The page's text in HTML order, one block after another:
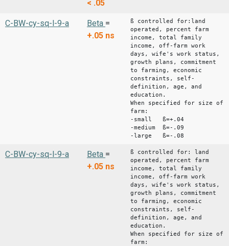
< .05
C-BW-cy-sq-l-9-a Beta =
+.05 ns
ß controlled for:land
operated, percent farm
income, total family
income, off-farm work
days, wife's work status,
growth plans, commitment
to farming, economic
constraints, self-
definition, age, and
education.
When specified for size of
farm:
-small ß=+.04
-medium ß=-.09
-large ß=-.08
C-BW-cy-sq-l-9-a Beta =
+.05 ns
ß controlled for: land
operated, percent farm
income, total family
income, off-farm work
days, wife's work status,
growth plans, commitment
to farming, economic
constraints, self-
definition, age, and
education.
When specified for size of
farm: